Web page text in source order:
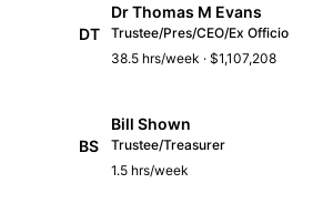
DT
Dr Thomas M Evans
Trustee/Pres/CEO/Ex Officio
38.5 hrs/week · $1,107,208
BS
Bill Shown
Trustee/Treasurer
1.5 hrs/week